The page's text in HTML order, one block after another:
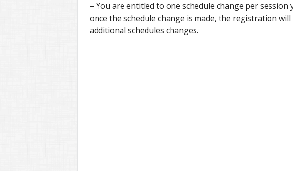
– You are entitled to one schedule change per
once the schedule change is made, the registration
additional schedules changes.